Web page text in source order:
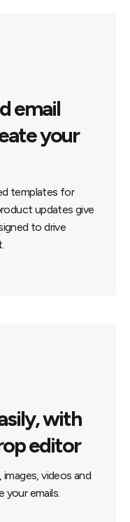
email
your
templates for
updates give
to drive
with
editor
videos and
emails.